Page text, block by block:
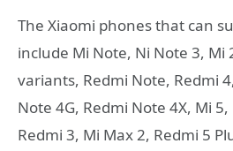
The Xiaomi phones that can
include Mi Note, Ni Note 3, Mi
variants, Redmi Note, Redmi
Note 4G, Redmi Note 4X, Mi
Redmi 3, Mi Max 2, Redmi 5